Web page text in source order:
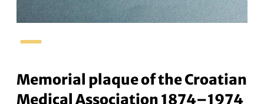
–
Memorial plaque of the Croatian
Medical Association 1874–1974